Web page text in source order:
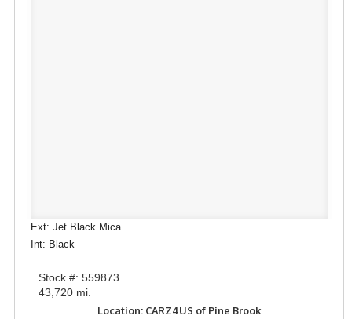
Ext: Jet Black Mica
Int: Black
Stock #: 559873
43,720 mi.
Location: CARZ4US of Pine Brook